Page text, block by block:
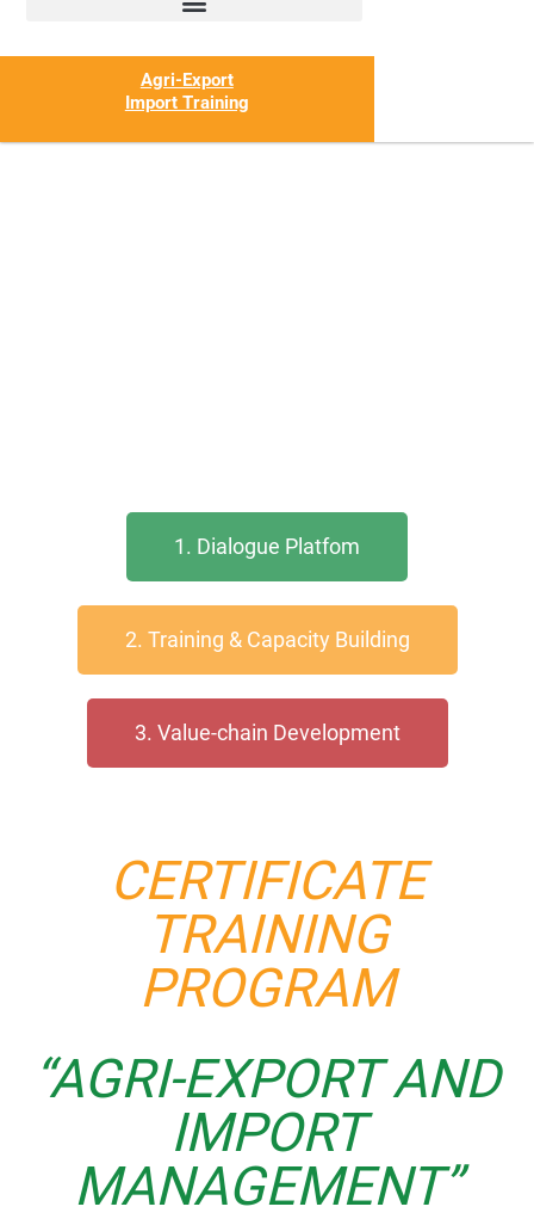
Agri-Export
Import Training
1. Dialogue Platfom
2. Training & Capacity Building
3. Value-chain Development
CERTIFICATE
TRAINING
PROGRAM
“AGRI-EXPORT AND
IMPORT
MANAGEMENT”